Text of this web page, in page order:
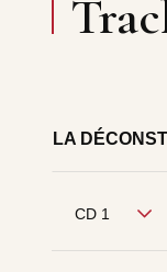
LA
CD 1